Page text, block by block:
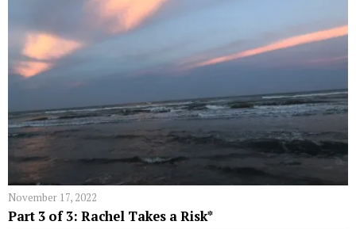
November 17, 2022
Part 3 of 3: Rachel Takes a Risk*